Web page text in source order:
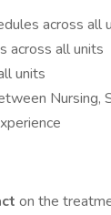
across all
across all units
units
Nursing,
on the